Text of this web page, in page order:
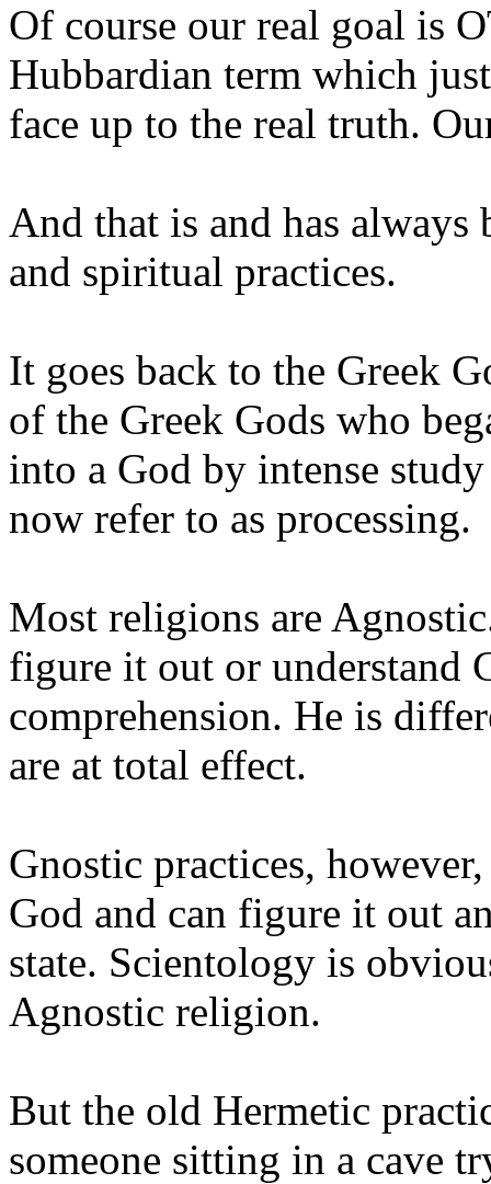
Of course our real goal is
Hubbardian term which
face up to the real truth.
And that is and has always
and spiritual practices.
It goes back to the Greek
of the Greek Gods who
into a God by intense
now refer to as processing.
Most religions are
figure it out or understand
comprehension. He is
are at total effect.
Gnostic practices,
God and can figure it out
state. Scientology is
Agnostic religion.
But the old Hermetic
someone sitting in a cave